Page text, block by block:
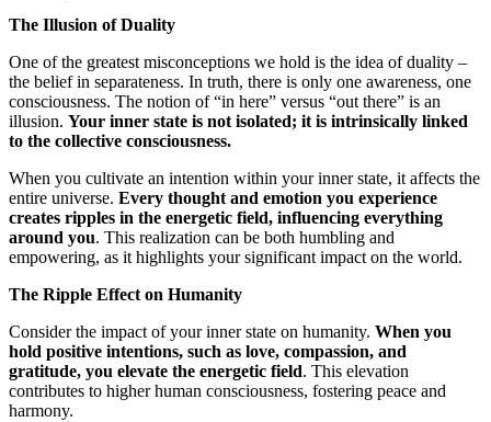
The Illusion of Duality
One of the greatest misconceptions we hold is the idea of duality –
the belief in separateness. In truth, there is only one awareness, one
consciousness. The notion of “in here” versus “out there” is an
illusion. Your inner state is not isolated; it is intrinsically linked
to the collective consciousness.
When you cultivate an intention within your inner state, it affects the
entire universe. Every thought and emotion you experience
creates ripples in the energetic field, influencing everything
around you. This realization can be both humbling and
empowering, as it highlights your significant impact on the world.
The Ripple Effect on Humanity
Consider the impact of your inner state on humanity. When you
hold positive intentions, such as love, compassion, and
gratitude, you elevate the energetic field. This elevation
contributes to higher human consciousness, fostering peace and
harmony.